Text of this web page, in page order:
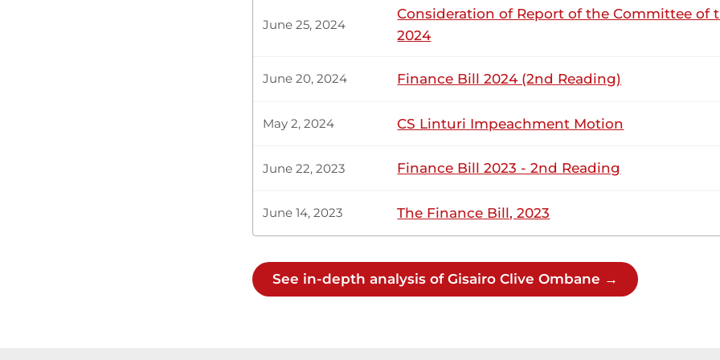
Chairman of the Departmental Committee on Health regarding a child
CERTIFIED HANSARD SECTION Wednesday, 13th August, 2025 -
Hon. Clive Gisairo (Kitutu Masaba, ODM) Let us do it in the first week
June 25, 2024
Consideration of Report of the Committee of
2024
June 20, 2024 Finance Bill 2024 (2nd Reading)
May 2, 2024 CS Linturi Impeachment Motion
June 22, 2023 Finance Bill 2023 - 2nd Reading
June 14, 2023 The Finance Bill, 2023
See in-depth analysis of Gisairo Clive Ombane →